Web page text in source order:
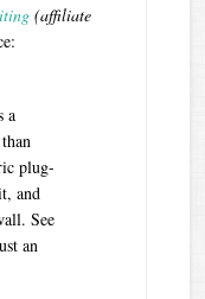
(affiliate
a
plug-
and
See
an